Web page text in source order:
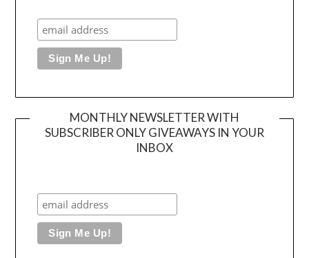
MONTHLY NEWSLETTER WITH
SUBSCRIBER ONLY GIVEAWAYS IN YOUR
INBOX